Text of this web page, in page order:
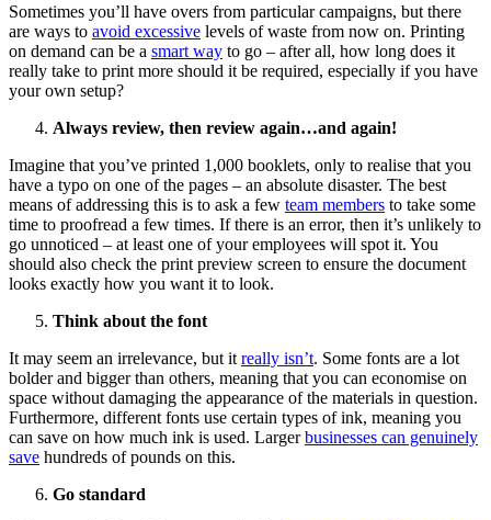
Sometimes you’ll have overs from particular campaigns, but there
are ways to avoid excessive levels of waste from now on. Printing
on demand can be a smart way to go – after all, how long does it
really take to print more should it be required, especially if you have
your own setup?
Always review, then review again…and again!
Imagine that you’ve printed 1,000 booklets, only to realise that you
have a typo on one of the pages – an absolute disaster. The best
means of addressing this is to ask a few team members to take some
time to proofread a few times. If there is an error, then it’s unlikely to
go unnoticed – at least one of your employees will spot it. You
should also check the print preview screen to ensure the document
looks exactly how you want it to look.
Think about the font
It may seem an irrelevance, but it really isn’t. Some fonts are a lot
bolder and bigger than others, meaning that you can economise on
space without damaging the appearance of the materials in question.
Furthermore, different fonts use certain types of ink, meaning you
can save on how much ink is used. Largerbusinesses can genuinely
save hundreds of pounds on this.
Go standard